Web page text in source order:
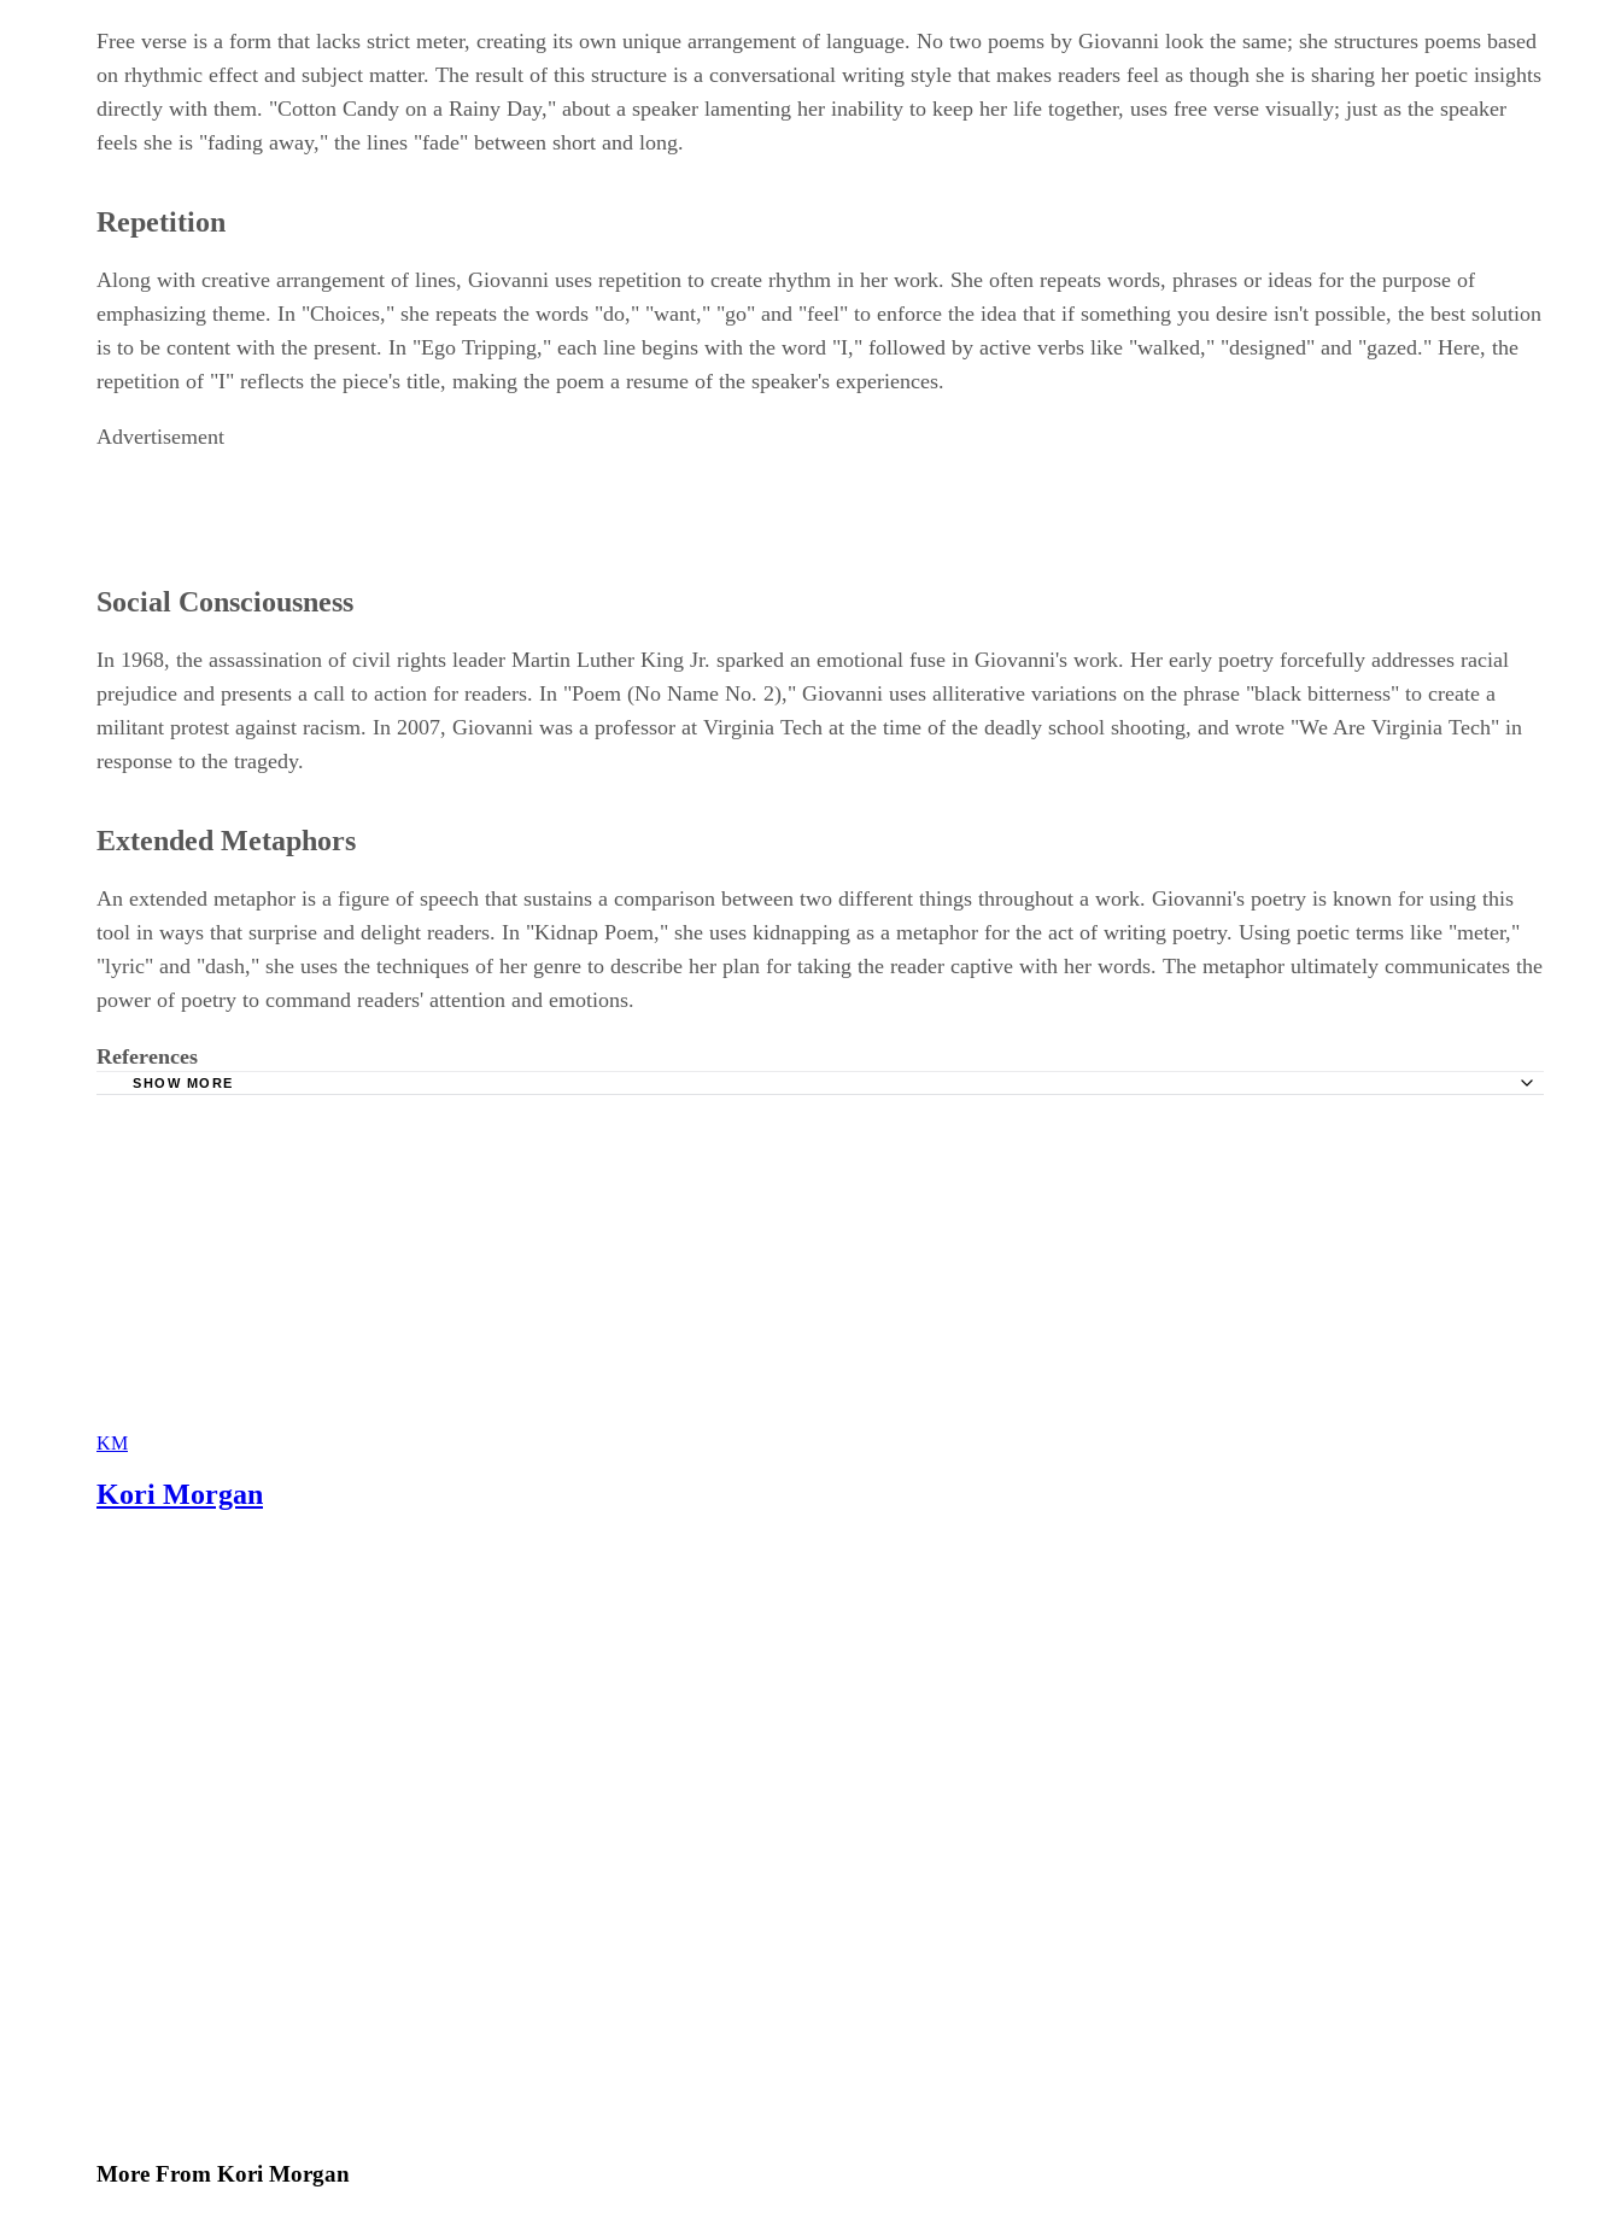
Free verse is a form that lacks strict meter, creating its own unique arrangement of language. No two poems by Giovanni look the same; she structures poems based
on rhythmic effect and subject matter. The result of this structure is a conversational writing style that makes readers feel as though she is sharing her poetic insights
directly with them. "Cotton Candy on a Rainy Day," about a speaker lamenting her inability to keep her life together, uses free verse visually; just as the speaker
feels she is "fading away," the lines "fade" between short and long.
Repetition
Along with creative arrangement of lines, Giovanni uses repetition to create rhythm in her work. She often repeats words, phrases or ideas for the purpose of
emphasizing theme. In "Choices," she repeats the words "do," "want," "go" and "feel" to enforce the idea that if something you desire isn't possible, the best solution
is to be content with the present. In "Ego Tripping," each line begins with the word "I," followed by active verbs like "walked," "designed" and "gazed." Here, the
repetition of "I" reflects the piece's title, making the poem a resume of the speaker's experiences.
Advertisement
Social Consciousness
In 1968, the assassination of civil rights leader Martin Luther King Jr. sparked an emotional fuse in Giovanni's work. Her early poetry forcefully addresses racial
prejudice and presents a call to action for readers. In "Poem (No Name No. 2)," Giovanni uses alliterative variations on the phrase "black bitterness" to create a
militant protest against racism. In 2007, Giovanni was a professor at Virginia Tech at the time of the deadly school shooting, and wrote "We Are Virginia Tech" in
response to the tragedy.
Extended Metaphors
An extended metaphor is a figure of speech that sustains a comparison between two different things throughout a work. Giovanni's poetry is known for using this
tool in ways that surprise and delight readers. In "Kidnap Poem," she uses kidnapping as a metaphor for the act of writing poetry. Using poetic terms like "meter,"
"lyric" and "dash," she uses the techniques of her genre to describe her plan for taking the reader captive with her words. The metaphor ultimately communicates the
power of poetry to command readers' attention and emotions.
References
SHOW MORE
KM
Kori Morgan
More From Kori Morgan